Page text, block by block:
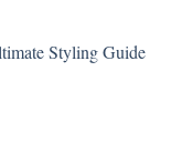
Styling Guide